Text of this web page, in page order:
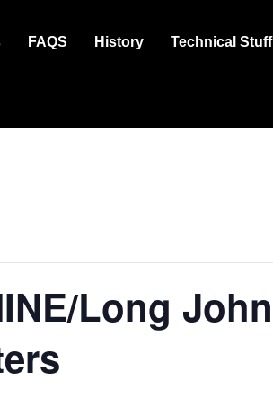
FAQS History Technical Stuff
Long John